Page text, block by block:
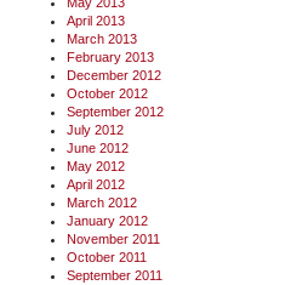
April 2013
March 2013
February 2013
December 2012
October 2012
September 2012
July 2012
June 2012
May 2012
April 2012
March 2012
January 2012
November 2011
October 2011
September 2011